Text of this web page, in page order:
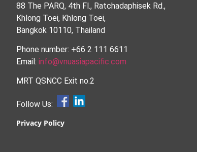
88 The PARQ, 4th Fl., Ratchadaphisek Rd.,
Khlong Toei, Khlong Toei,
Bangkok 10110, Thailand
Phone number: +66 2 111 6611
Email: info@vnuasiapacific.com
MRT QSNCC Exit no.2
Follow Us:
Privacy Policy